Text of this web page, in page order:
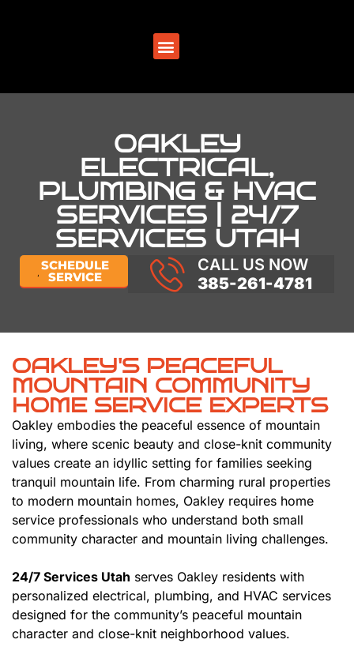
OAKLEY
ELECTRICAL,
PLUMBING & HVAC
SERVICES | 24/7
SERVICES UTAH
SCHEDULE
SERVICE
CALL US NOW
385-261-4781
OAKLEY'S PEACEFUL
MOUNTAIN COMMUNITY
HOME SERVICE EXPERTS
Oakley embodies the peaceful essence of mountain
living, where scenic beauty and close-knit community
values create an idyllic setting for families seeking
tranquil mountain life. From charming rural properties
to modern mountain homes, Oakley requires home
service professionals who understand both small
community character and mountain living challenges.
24/7 Services Utah serves Oakley residents with
personalized electrical, plumbing, and HVAC services
designed for the community’s peaceful mountain
character and close-knit neighborhood values.